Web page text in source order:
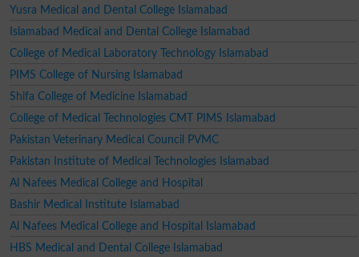
Yusra Medical and Dental College Islamabad
Islamabad Medical and Dental College Islamabad
College of Medical Laboratory Technology Islamabad
PIMS College of Nursing Islamabad
Shifa College of Medicine Islamabad
College of Medical Technologies CMT PIMS Islamabad
Pakistan Veterinary Medical Council PVMC
Pakistan Institute of Medical Technologies Islamabad
Al Nafees Medical College and Hospital
Bashir Medical Institute Islamabad
Al Nafees Medical College and Hospital Islamabad
HBS Medical and Dental College Islamabad